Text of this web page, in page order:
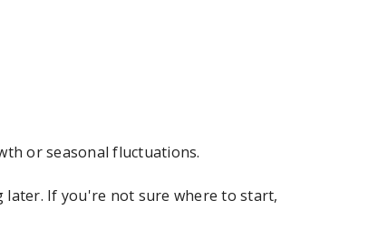
or seasonal fluctuations.
later. If you're not sure where to start,